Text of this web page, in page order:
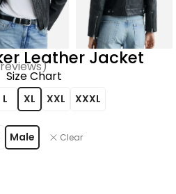
Leather Jacket
Size Chart
L XL XXL XXXL
Male Clear